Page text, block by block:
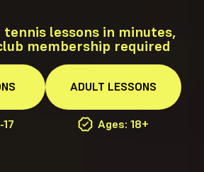
tennis lessons in minutes,
membership required
ADULT LESSONS
Ages: 18+